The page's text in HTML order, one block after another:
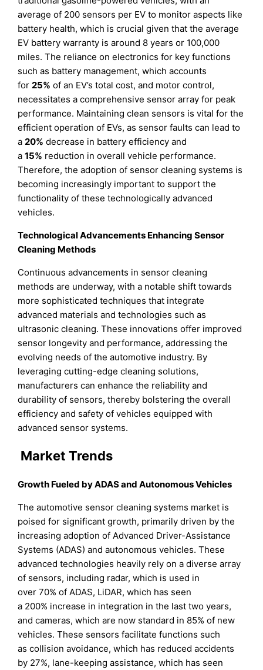
average of 200 sensors per EV to monitor aspects like
battery health, which is crucial given that the average
EV battery warranty is around 8 years or 100,000
miles. The reliance on electronics for key functions
such as battery management, which accounts
for25% of an EV’s total cost, and motor control,
necessitates a comprehensive sensor array for peak
performance. Maintaining clean sensors is vital for the
efficient operation of EVs, as sensor faults can lead to
a20% decrease in battery efficiency and
a15% reduction in overall vehicle performance.
Therefore, the adoption of sensor cleaning systems is
becoming increasingly important to support the
functionality of these technologically advanced
vehicles.
Technological Advancements Enhancing Sensor
Cleaning Methods
Continuous advancements in sensor cleaning
methods are underway, with a notable shift towards
more sophisticated techniques that integrate
advanced materials and technologies such as
ultrasonic cleaning. These innovations offer improved
sensor longevity and performance, addressing the
evolving needs of the automotive industry. By
leveraging cutting-edge cleaning solutions,
manufacturers can enhance the reliability and
durability of sensors, thereby bolstering the overall
efficiency and safety of vehicles equipped with
advanced sensor systems.
Market Trends
Growth Fueled by ADAS and Autonomous Vehicles
The automotive sensor cleaning systems market is
poised for significant growth, primarily driven by the
increasing adoption of Advanced Driver-Assistance
Systems (ADAS) and autonomous vehicles. These
advanced technologies heavily rely on a diverse array
of sensors, including radar, which is used in
over 70% of ADAS, LiDAR, which has seen
a 200% increase in integration in the last two years,
and cameras, which are now standard in 85% of new
vehicles. These sensors facilitate functions such
as collision avoidance, which has reduced accidents
by 27%, lane-keeping assistance, which has seen